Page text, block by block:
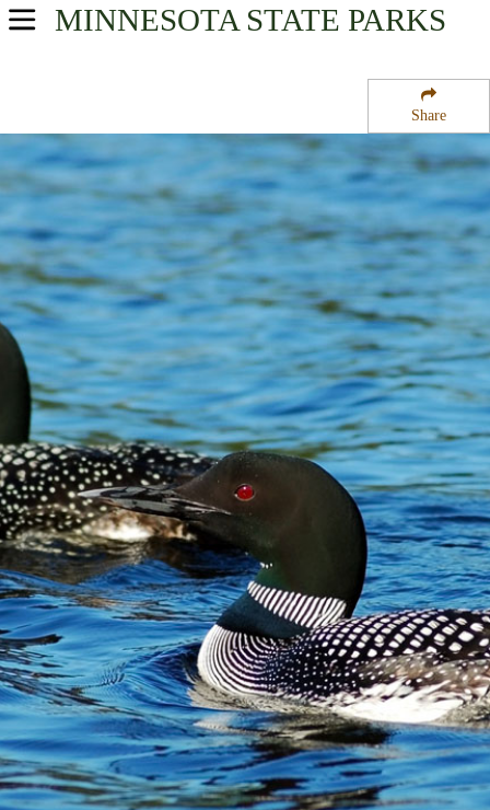
Share
MINNESOTA STATE PARKS
USA Parks
Region
McCarthy Beach State Park